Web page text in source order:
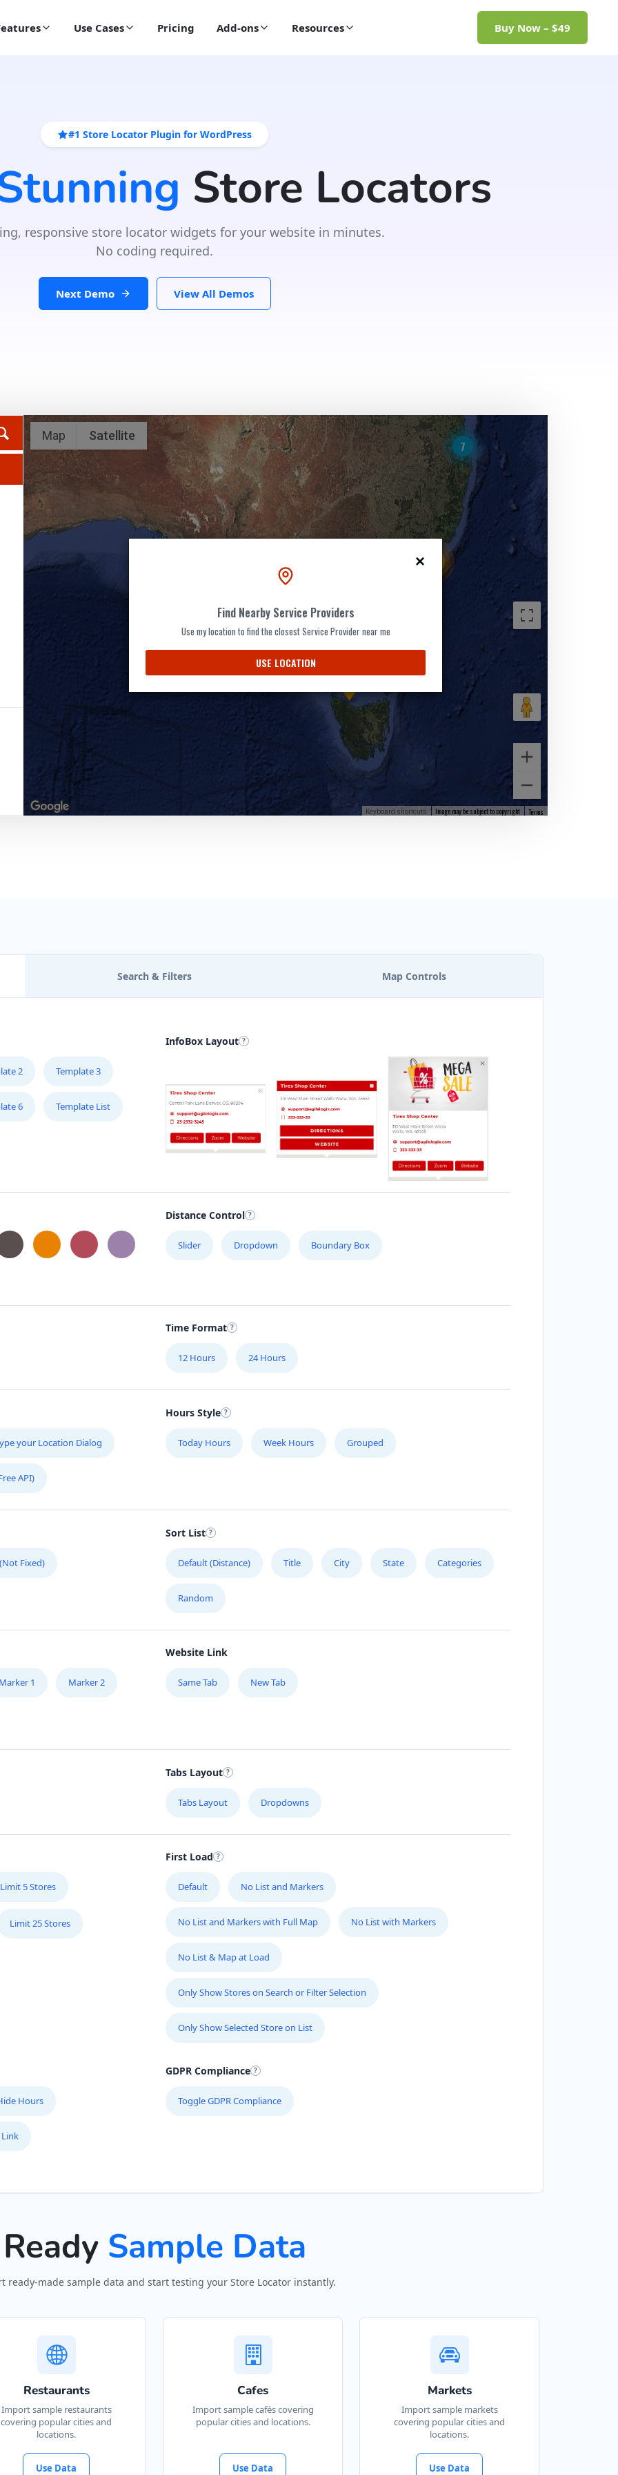
Use Cases Pricing Add-ons Resources Buy Now – $49
#1 Store Locator Plugin for WordPress
Store Locators
responsive store locator widgets for your website in minutes.
No coding required.
Next Demo View All Demos
9
7
Map Satellite
Keyboard shortcuts Image may be subject to copyright Terms
Find Nearby Service Providers
Use my location to find the closest Service Provider near me
USE LOCATION
Search & Filters Map Controls
2 Template 3
6 Template List
InfoBox Layout
Distance Control
Slider Dropdown Boundary Box
Time Format
12 Hours 24 Hours
your Location Dialog
API)
Hours Style
Today Hours Week Hours Grouped
Fixed)
Sort List
Default (Distance) Title City State Categories
Random
Marker 1 Marker 2
Website Link
Same Tab New Tab
Tabs Layout
Tabs Layout Dropdowns
Limit 5 Stores
Limit 25 Stores
First Load
Default No List and Markers
No List and Markers with Full Map No List with Markers
No List & Map at Load
Only Show Stores on Search or Filter Selection
Only Show Selected Store on List
Hours
GDPR Compliance
Toggle GDPR Compliance
Ready Sample Data
ready-made sample data and start testing your Store Locator instantly.
Restaurants
Import sample restaurants
covering popular cities and
locations.
Use Data
Cafes
Import sample cafés covering
popular cities and locations.
Use Data
Markets
Import sample markets
covering popular cities and
locations.
Use Data